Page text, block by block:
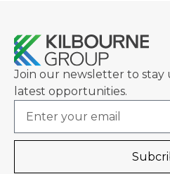
Join our newsletter to stay
latest opportunities.